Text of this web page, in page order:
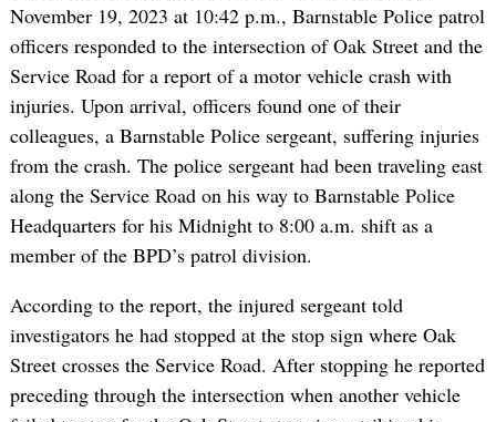
November 19, 2023 at 10:42 p.m., Barnstable Police patrol
officers responded to the intersection of Oak Street and the
Service Road for a report of a motor vehicle crash with
injuries. Upon arrival, officers found one of their
colleagues, a Barnstable Police sergeant, suffering injuries
from the crash. The police sergeant had been traveling east
along the Service Road on his way to Barnstable Police
Headquarters for his Midnight to 8:00 a.m. shift as a
member of the BPD’s patrol division.
According to the report, the injured sergeant told
investigators he had stopped at the stop sign where Oak
Street crosses the Service Road. After stopping he reported
preceding through the intersection when another vehicle